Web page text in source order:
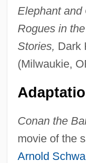
Elephant and
Rogues in
Stories, Dark
(Milwaukie,
Conan the
movie of the
Arnold